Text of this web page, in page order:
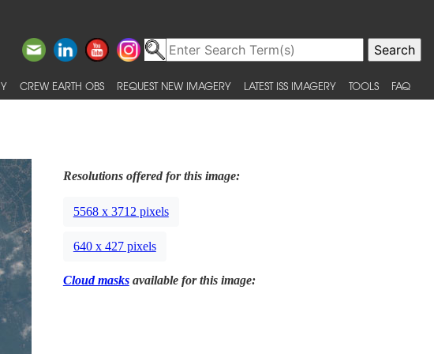
CREW EARTH OBS REQUEST NEW IMAGERY LATEST ISS IMAGERY TOOLS FAQ
Resolutions offered for this image:
5568 x 3712 pixels
640 x 427 pixels
Cloud masksavailable for this image: